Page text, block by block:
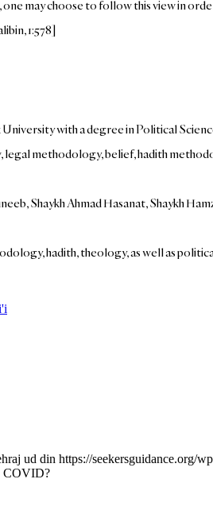
may choose to follow this view in
1:578]
with a degree in Political
methodology, belief, hadith
Shaykh Ahmad Hasanat, Shaykh
hadith, theology, as well as
ud din https://seekersguidance.org/
COVID?